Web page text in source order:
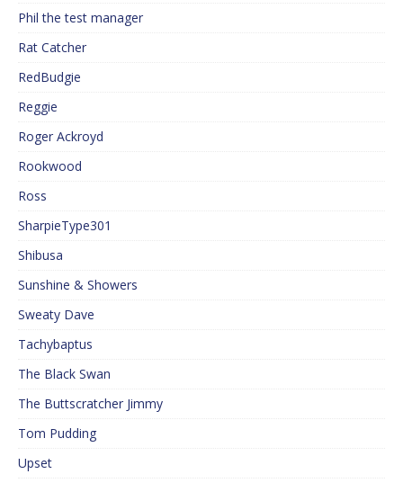
Phil the test manager
Rat Catcher
RedBudgie
Reggie
Roger Ackroyd
Rookwood
Ross
SharpieType301
Shibusa
Sunshine & Showers
Sweaty Dave
Tachybaptus
The Black Swan
The Buttscratcher Jimmy
Tom Pudding
Upset